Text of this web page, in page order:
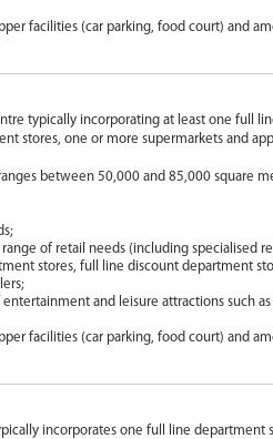
facilities (car parking, food court) and
typically incorporating at least one full
stores, one or more supermarkets and
between 50,000 and 85,000 square
of retail needs (including specialised
stores, full line discount department
and leisure attractions such
facilities (car parking, food court) and
incorporates one full line department